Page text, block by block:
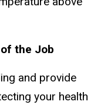
the Job
and provide
your health